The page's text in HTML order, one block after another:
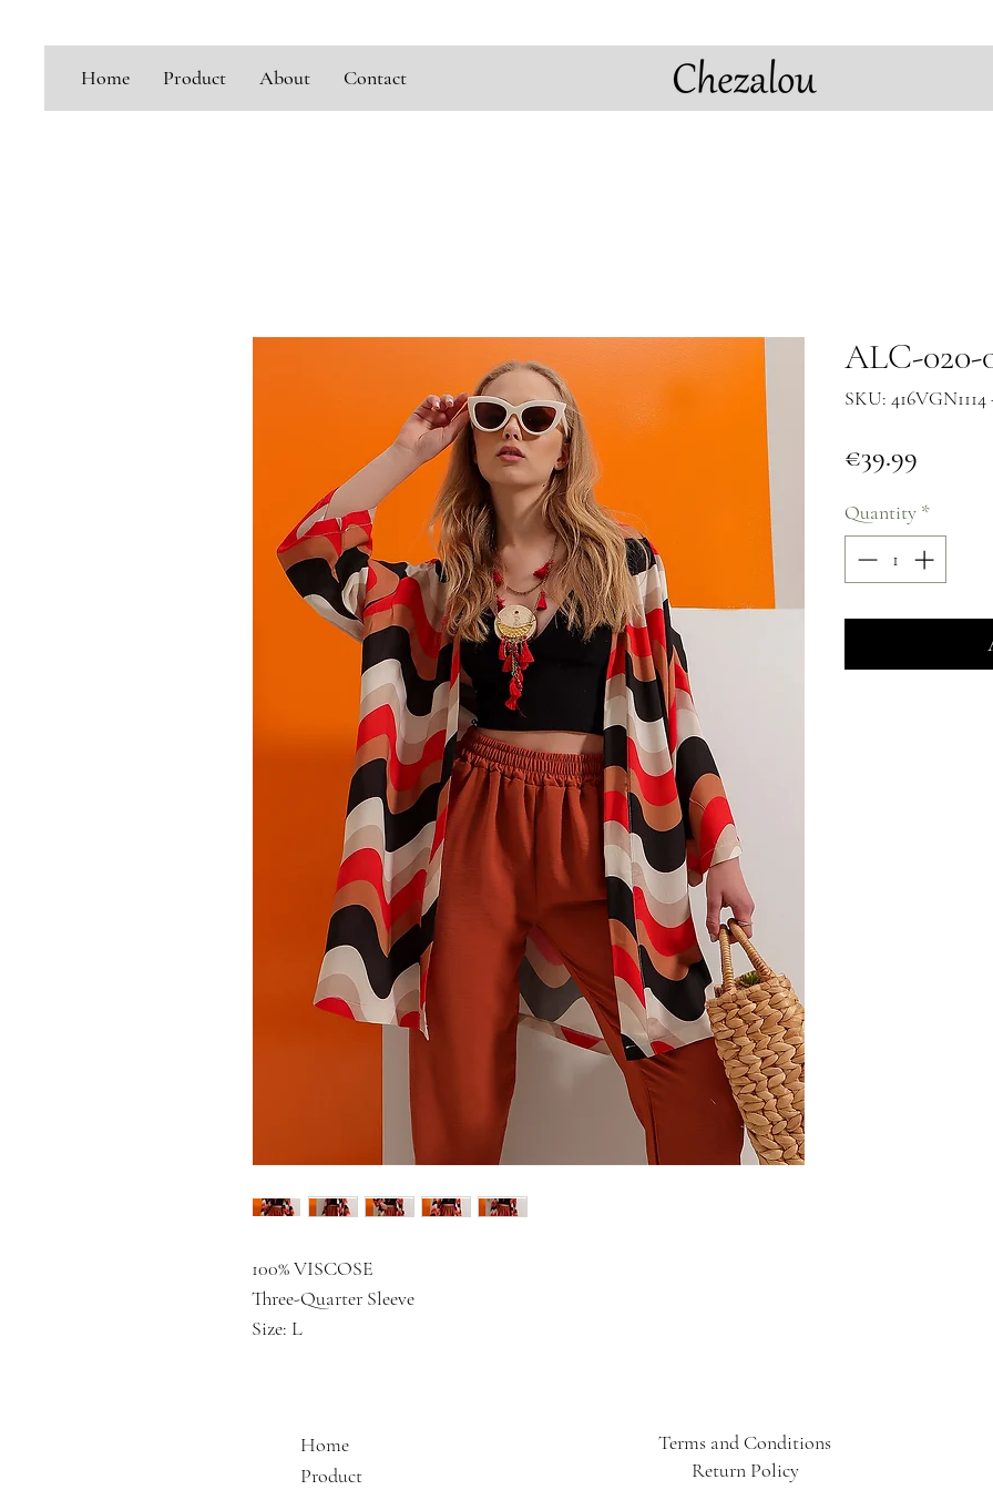
Home Product About Contact
100% VISCOSE
Three-Quarter Sleeve
Size: L
ALC-
SKU:
€39.99
Quantity *
Home
Product
Terms and Conditions
Return Policy